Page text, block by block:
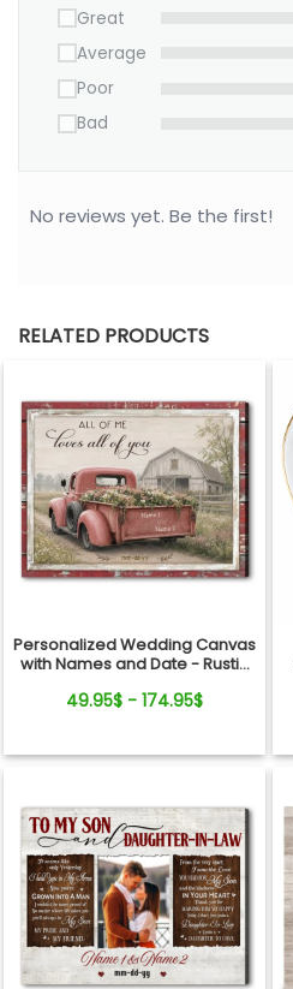
Great
Average
Poor
Bad
No reviews yet. Be the first!
RELATED PRODUCTS
Personalized Wedding Canvas
with Names and Date - Rustic
49.95$ - 174.95$